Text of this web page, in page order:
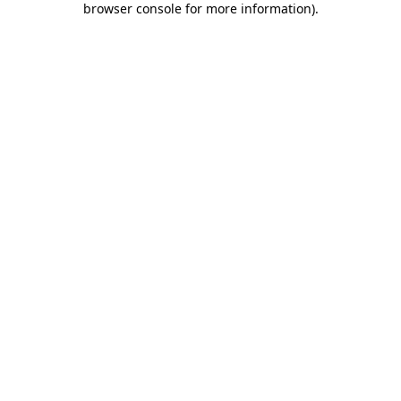
browser console for more information).